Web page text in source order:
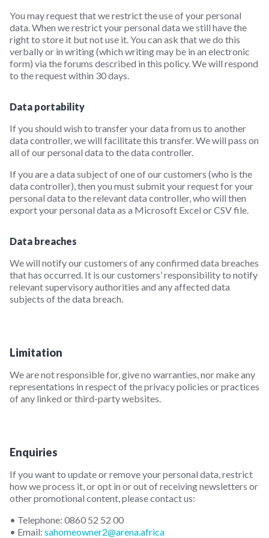
You may request that we restrict the use of your personal
data. When we restrict your personal data we still have the
right to store it but not use it. You can ask that we do this
verbally or in writing (which writing may be in an electronic
form) via the forums described in this policy. We will respond
to the request within 30 days.
Data portability
If you should wish to transfer your data from us to another
data controller, we will facilitate this transfer. We will pass on
all of our personal data to the data controller.
If you are a data subject of one of our customers (who is the
data controller), then you must submit your request for your
personal data to the relevant data controller, who will then
export your personal data as a Microsoft Excel or CSV file.
Data breaches
We will notify our customers of any confirmed data breaches
that has occurred. It is our customers’ responsibility to notify
relevant supervisory authorities and any affected data
subjects of the data breach.
Limitation
We are not responsible for, give no warranties, nor make any
representations in respect of the privacy policies or practices
of any linked or third-party websites.
Enquiries
If you want to update or remove your personal data, restrict
how we process it, or opt in or out of receiving newsletters or
other promotional content, please contact us:
• Telephone: 0860 52 52 00
• Email: sahomeowner2@arena.africa